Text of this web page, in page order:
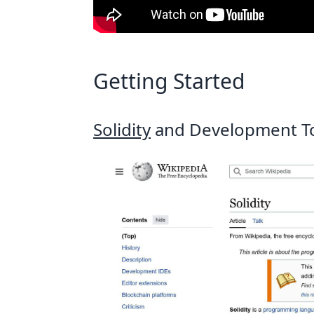
Getting Started
Solidity and Development